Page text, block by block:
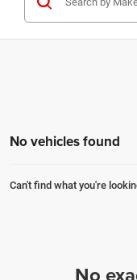
No vehicles found
Can't find what you're